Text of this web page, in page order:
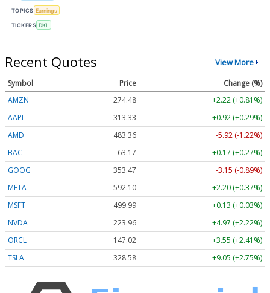
TOPICS Earnings
TICKERS DKL
Recent Quotes View More
Symbol Price
Change (%)
AMZN
274.48
+2.22 (+0.81%)
AAPL
313.33
+0.92 (+0.29%)
AMD
483.36
-5.92 (-1.22%)
BAC
63.17
+0.17 (+0.27%)
GOOG
353.47
-3.15 (-0.89%)
META
592.10
+2.20 (+0.37%)
MSFT
499.99
+0.13 (+0.03%)
NVDA
223.96
+4.97 (+2.22%)
ORCL
147.02
+3.55 (+2.41%)
TSLA
328.58 +9.05 (+2.75%)